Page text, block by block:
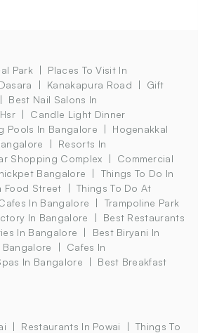
Park
Places To Visit In
Kanakapura Road
Gift
Best Nail Salons In
Candle Light Dinner
Pools In Bangalore
Hogenakkal
Resorts In
Shopping Complex
Commercial
Bangalore
Things To Do In
Food Street
Things To Do At
In Bangalore
Trampoline Park
In Bangalore
Best Restaurants
In Bangalore
Best Biryani In
Cafes In
In Bangalore
Best Breakfast
Restaurants In Powai
Things To